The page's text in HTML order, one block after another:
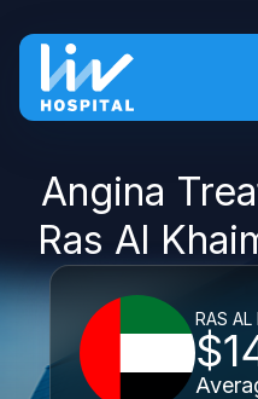
Angina
Ras Al
RAS AL